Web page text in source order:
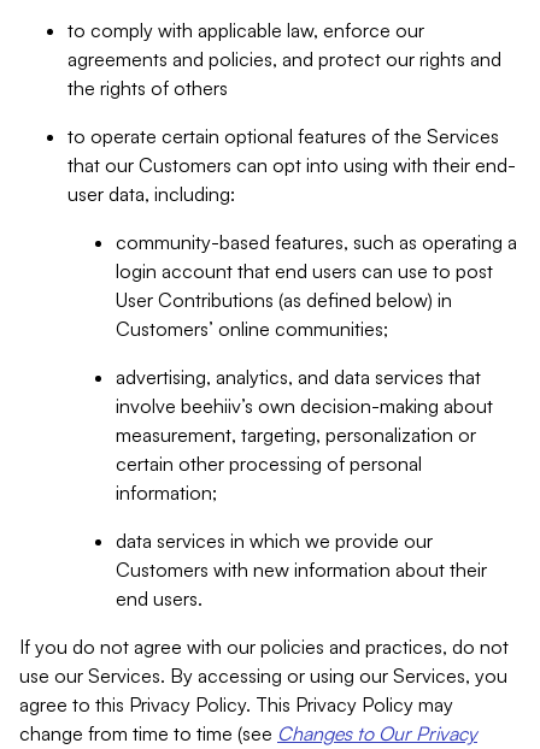
to comply with applicable law, enforce our
agreements and policies, and protect our rights and
the rights of others
to operate certain optional features of the Services
that our Customers can opt into using with their end-
user data, including:
community-based features, such as operating a
login account that end users can use to post
User Contributions (as defined below) in
Customers’ online communities;
advertising, analytics, and data services that
involve beehiiv’s own decision-making about
measurement, targeting, personalization or
certain other processing of personal
information;
data services in which we provide our
Customers with new information about their
end users.
If you do not agree with our policies and practices, do not
use our Services. By accessing or using our Services, you
agree to this Privacy Policy. This Privacy Policy may
change from time to time (see Changes to Our Privacy